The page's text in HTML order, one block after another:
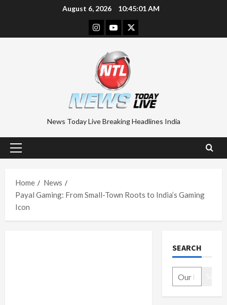
August 6, 2026 10:45:02 AM
Instagram
YoutubeTwitter
News Today Live Breaking Headlines India
Primary
Home
News
Payal Gaming: From Small-Town Roots to India’s Gaming
Icon
SEARCH